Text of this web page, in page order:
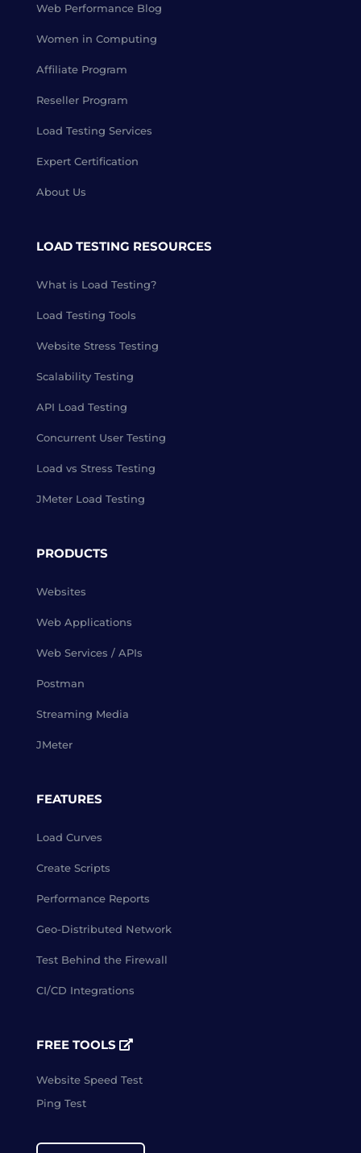
Web Performance Blog
Women in Computing
Affiliate Program
Reseller Program
Load Testing Services
Expert Certification
About Us
LOAD TESTING RESOURCES
What is Load Testing?
Load Testing Tools
Website Stress Testing
Scalability Testing
API Load Testing
Concurrent User Testing
Load vs Stress Testing
JMeter Load Testing
PRODUCTS
Websites
Web Applications
Web Services / APIs
Postman
Streaming Media
JMeter
FEATURES
Load Curves
Create Scripts
Performance Reports
Geo-Distributed Network
Test Behind the Firewall
CI/CD Integrations
FREE TOOLS
Website Speed Test
Ping Test